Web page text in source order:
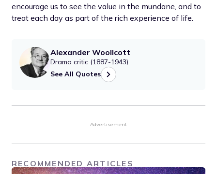
encourage us to see the value in the mundane, and to
treat each day as part of the rich experience of life.
Alexander Woollcott
Drama critic (1887-1943)
See All Quotes
Advertisement
RECOMMENDED ARTICLES